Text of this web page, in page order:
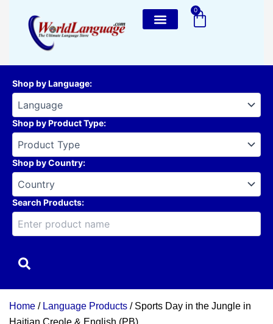
content
0
Cart
Shop by Language:
Shop by Product Type:
Shop by Country:
Search Products:
Home / Language Products / Sports Day in the Jungle in